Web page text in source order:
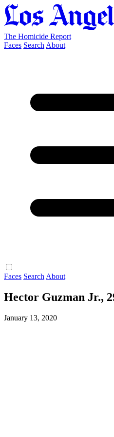
The Homicide Report
Faces Search About
Faces Search About
Hector Guzman Jr.,
January 13, 2020